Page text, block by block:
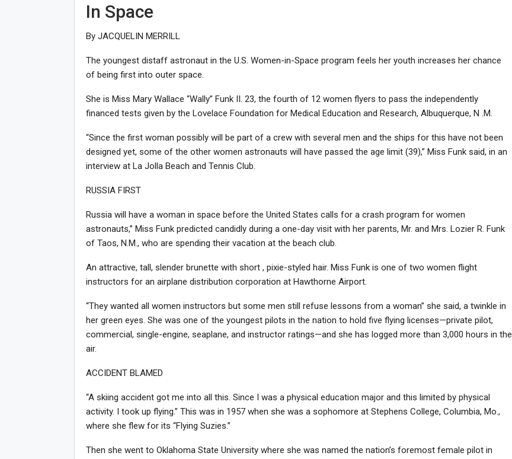
In Space
By JACQUELIN MERRILL
The youngest distaff astronaut in the U.S. Women-in-Space program feels her youth increases her chance
of being first into outer space.
She is Miss Mary Wallace “Wally” Funk II. 23, the fourth of 12 women flyers to pass the independently
financed tests given by the Lovelace Foundation for Medical Education and Research, Albuquerque, N .M.
“Since the first woman possibly will be part of a crew with several men and the ships for this have not been
designed yet, some of the other women astronauts will have passed the age limit (39),” Miss Funk said, in an
interview at La Jolla Beach and Tennis Club.
RUSSIA FIRST
Russia will have a woman in space before the United States calls for a crash program for women
astronauts,” Miss Funk predicted candidly during a one-day visit with her parents, Mr. and Mrs. Lozier R. Funk
of Taos, N.M., who are spending their vacation at the beach club.
An attractive, tall, slender brunette with short , pixie-styled hair. Miss Funk is one of two women flight
instructors for an airplane distribution corporation at Hawthorne Airport.
“They wanted all women instructors but some men still refuse lessons from a woman” she said, a twinkle in
her green eyes. She was one of the youngest pilots in the nation to hold five flying licenses—private pilot,
commercial, single-engine, seaplane, and instructor ratings—and she has logged more than 3,000 hours in the
air.
ACCIDENT BLAMED
“A skiing accident got me into all this. Since I was a physical education major and this limited by physical
activity. I took up flying.” This was in 1957 when she was a sophomore at Stephens College, Columbia, Mo.,
where she flew for its “Flying Suzies.”
Then she went to Oklahoma State University where she was named the nation’s foremost female pilot in